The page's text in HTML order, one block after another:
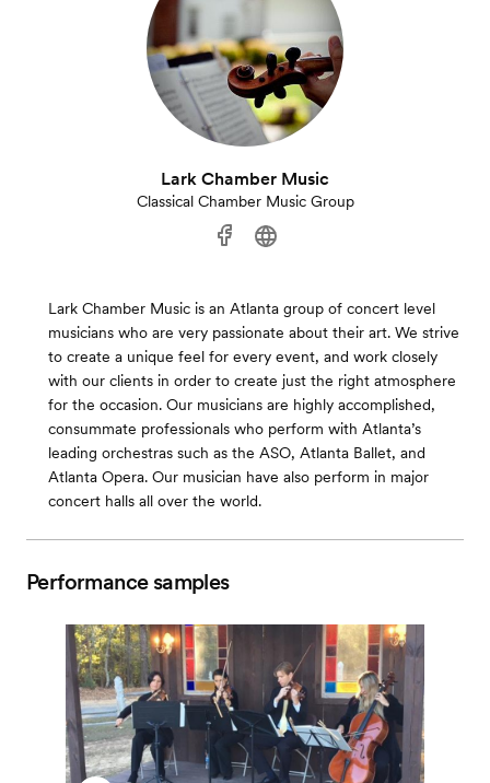
Lark Chamber Music
Classical Chamber Music Group
Lark Chamber Music is an Atlanta group of concert level
musicians who are very passionate about their art. We strive
to create a unique feel for every event, and work closely
with our clients in order to create just the right atmosphere
for the occasion. Our musicians are highly accomplished,
consummate professionals who perform with Atlanta’s
leading orchestras such as the ASO, Atlanta Ballet, and
Atlanta Opera. Our musician have also perform in major
concert halls all over the world.
Performance samples